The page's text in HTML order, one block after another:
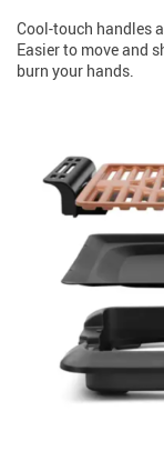
Cool-touch handles
Easier to move and
burn your hands.